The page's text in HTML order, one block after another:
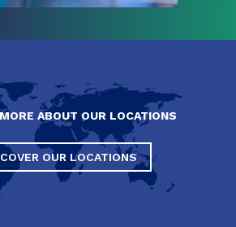
ABOUT OUR LOCATIONS
OUR LOCATIONS